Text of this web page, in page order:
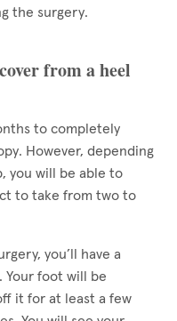
the surgery.
from a heel
to completely
However, depending
you will be able to
to take from two to
you’ll have a
Your foot will be
it for at least a few